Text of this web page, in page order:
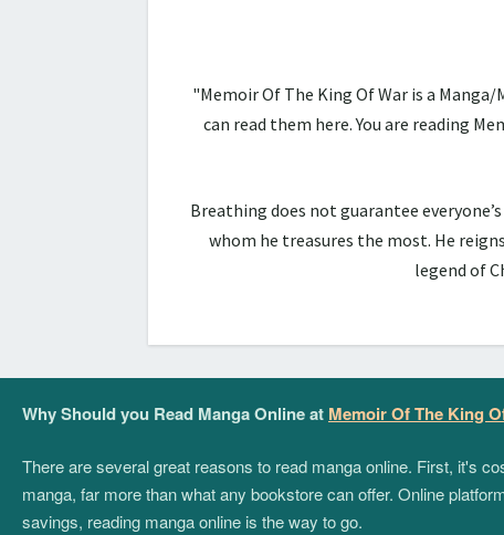
"Memoir Of The King Of War is a
can read them here. You are reading
Breathing does not guarantee
whom he treasures the most. He
legend of
Why Should you Read Manga Online at Memoir Of The King
There are several great reasons to read manga online. First, it's
manga, far more than what any bookstore can offer. Online
savings, reading manga online is the way to go.